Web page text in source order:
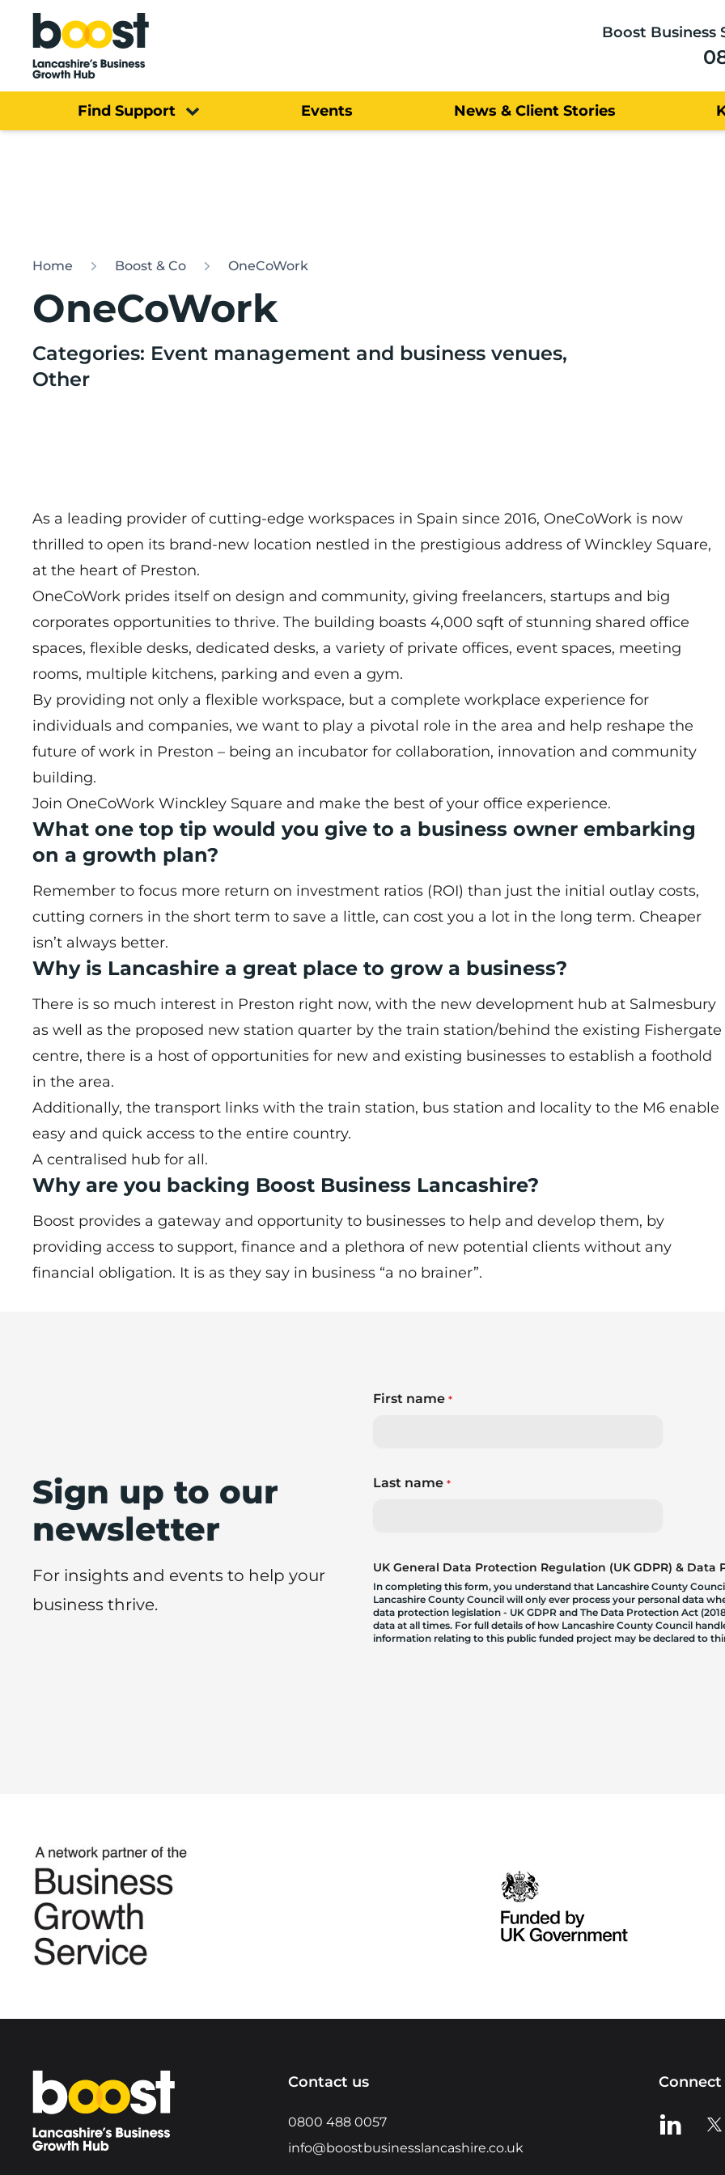
Home
Boost Business
Find Support Events News & Client Stories
Home Boost & Co OneCoWork
OneCoWork
Categories: Event management and business venues,
Other
As a leading provider of cutting-edge workspaces in Spain since 2016, OneCoWork is now
thrilled to open its brand-new location nestled in the prestigious address of Winckley Square,
at the heart of Preston.
OneCoWork prides itself on design and community, giving freelancers, startups and big
corporates opportunities to thrive. The building boasts 4,000 sqft of stunning shared office
spaces, flexible desks, dedicated desks, a variety of private offices, event spaces, meeting
rooms, multiple kitchens, parking and even a gym.
By providing not only a flexible workspace, but a complete workplace experience for
individuals and companies, we want to play a pivotal role in the area and help reshape the
future of work in Preston – being an incubator for collaboration, innovation and community
building.
Join OneCoWork Winckley Square and make the best of your office experience.
What one top tip would you give to a business owner embarking
on a growth plan?
Remember to focus more return on investment ratios (ROI) than just the initial outlay costs,
cutting corners in the short term to save a little, can cost you a lot in the long term. Cheaper
isn’t always better.
Why is Lancashire a great place to grow a business?
There is so much interest in Preston right now, with the new development hub at Salmesbury
as well as the proposed new station quarter by the train station/behind the existing Fishergate
centre, there is a host of opportunities for new and existing businesses to establish a foothold
in the area.
Additionally, the transport links with the train station, bus station and locality to the M6 enable
easy and quick access to the entire country.
A centralised hub for all.
Why are you backing Boost Business Lancashire?
Boost provides a gateway and opportunity to businesses to help and develop them, by
providing access to support, finance and a plethora of new potential clients without any
financial obligation. It is as they say in business “a no brainer”.
Sign up to our
newsletter
For insights and events to help your
business thrive.
First name*
Last name*
UK General Data Protection Regulation (UK GDPR) & Data
In completing this form, you understand that Lancashire County
Lancashire County Council will only ever process your personal data
data protection legislation - UK GDPR and The Data Protection Act
data at all times. For full details of how Lancashire County Council
information relating to this public funded project may be declared to
Home Contact us
0800 488 0057
info@boostbusinesslancashire.co.uk
View us